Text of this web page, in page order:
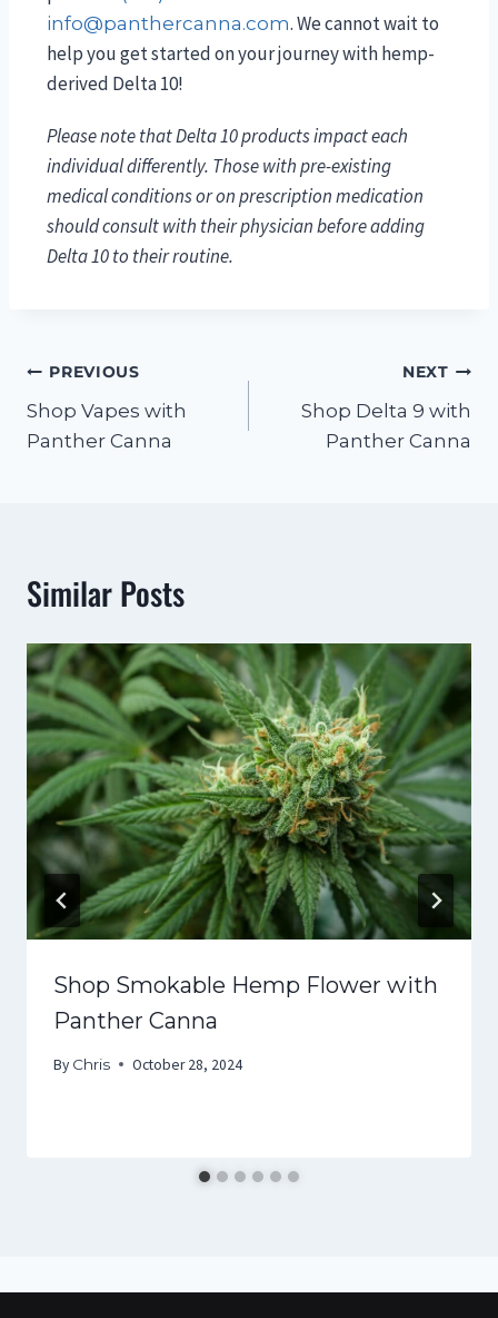
info@panthercanna.com. We cannot wait to
help you get started on your journey with hemp-
derived Delta 10!
Please note that Delta 10 products impact each
individual differently. Those with pre-existing
medical conditions or on prescription medication
should consult with their physician before adding
Delta 10 to their routine.
PREVIOUS
Shop Vapes with
Panther Canna
NEXT
Shop Delta 9 with
Panther Canna
Similar Posts
Shop Smokable Hemp Flower with
Panther Canna
By Chris October 28, 2024